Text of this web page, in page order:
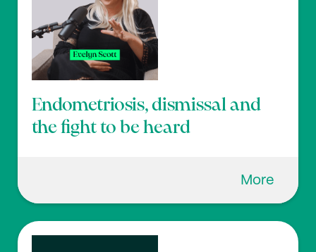
Endometriosis, dismissal and
the fight to be heard
More